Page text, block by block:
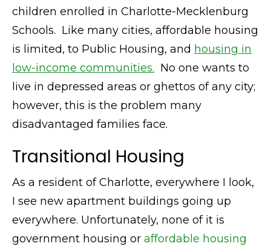
children enrolled in Charlotte-Mecklenburg
Schools. Like many cities, affordable housing
is limited, to Public Housing, and housing in
low-income communities. No one wants to
live in depressed areas or ghettos of any city;
however, this is the problem many
disadvantaged families face.
Transitional Housing
As a resident of Charlotte, everywhere I look,
I see new apartment buildings going up
everywhere. Unfortunately, none of it is
government housing or affordable housing